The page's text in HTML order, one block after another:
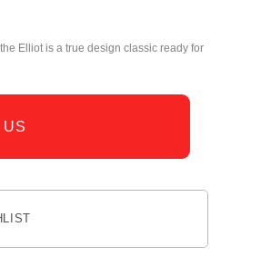
Elliot is a true design classic ready for